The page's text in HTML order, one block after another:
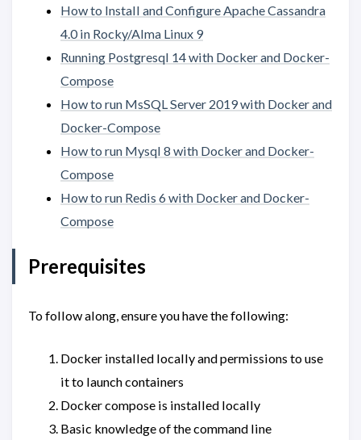
How to Install and Configure Apache Cassandra
4.0 in Rocky/Alma Linux 9
Running Postgresql 14 with Docker and Docker-
Compose
How to run MsSQL Server 2019 with Docker and
Docker-Compose
How to run Mysql 8 with Docker and Docker-
Compose
How to run Redis 6 with Docker and Docker-
Compose
Prerequisites
To follow along, ensure you have the following:
Docker installed locally and permissions to use
it to launch containers
Docker compose is installed locally
Basic knowledge of the command line